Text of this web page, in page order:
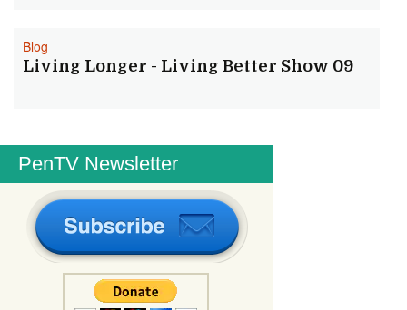
Blog
Living Longer - Living Better Show 09
PenTV Newsletter